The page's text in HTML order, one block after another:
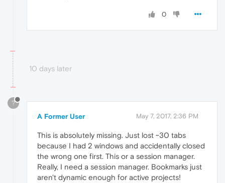
0
10 days later
?
A Former User May 7, 2017, 2:36 PM
This is absolutely missing. Just lost ~30 tabs
because I had 2 windows and accidentally closed
the wrong one first. This or a session manager.
Really, I need a session manager. Bookmarks just
aren't dynamic enough for active projects!